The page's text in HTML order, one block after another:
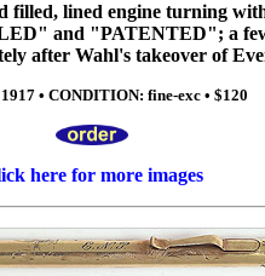
filled, lined engine turning
and "PATENTED"; a
after Wahl's takeover of
• CONDITION: fine-exc • $120
here for more images